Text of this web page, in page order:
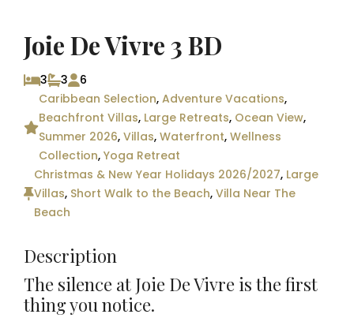
Joie De Vivre 3 BD
3 3
6
Caribbean Selection,Adventure Vacations,
Beachfront Villas, Large Retreats, Ocean View,
Summer 2026,Villas,Waterfront,Wellness
Collection,Yoga Retreat
Christmas & New Year Holidays 2026/2027, Large
Villas, Short Walk to the Beach,Villa Near The
Beach
Description
The silence at Joie De Vivre is the first
thing you notice.